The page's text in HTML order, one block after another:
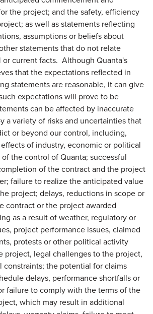
the project; and the safety, efficiency
as well as statements reflecting
assumptions or beliefs about
statements that do not relate
current facts. Although Quanta's
that the expectations reflected in
statements are reasonable, it can give
expectations will prove to be
can be affected by inaccurate
a variety of risks and uncertainties that
or beyond our control, including,
of industry, economic or political
the control of Quanta; successful
of the contract and the project
failure to realize the anticipated value
project; delays, reductions in scope or
contract or the project awarded
as a result of weather, regulatory or
project performance issues, claimed
protests or other political activity
project, legal challenges to the project,
constraints; the potential for claims
delays, performance shortfalls or
failure to comply with the terms of the
which may result in additional